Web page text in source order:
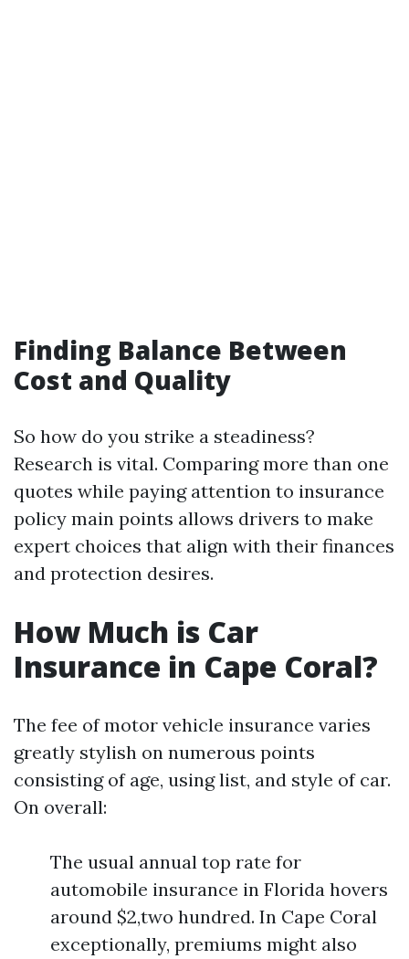
Finding Balance Between
Cost and Quality
So how do you strike a steadiness?
Research is vital. Comparing more than one
quotes while paying attention to insurance
policy main points allows drivers to make
expert choices that align with their finances
and protection desires.
How Much is Car
Insurance in Cape Coral?
The fee of motor vehicle insurance varies
greatly stylish on numerous points
consisting of age, using list, and style of car.
On overall:
The usual annual top rate for
automobile insurance in Florida hovers
around $2,two hundred. In Cape Coral
exceptionally, premiums might also